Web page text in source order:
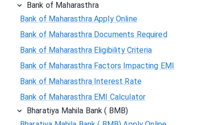
Bank of Maharasthra
Bank of Maharasthra Apply Online
Bank of Maharasthra Documents Required
Bank of Maharasthra Eligibility Criteria
Bank of Maharasthra Factors Impacting EMI
Bank of Maharasthra Interest Rate
Bank of Maharasthra EMI Calculator
Bharatiya Mahila Bank ( BMB)